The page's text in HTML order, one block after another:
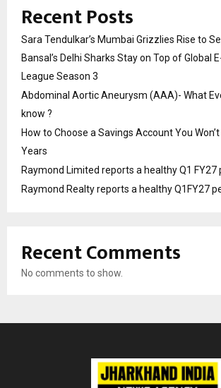
Recent Posts
Sara Tendulkar’s Mumbai Grizzlies Rise to
Bansal’s Delhi Sharks Stay on Top of Global
League Season 3
Abdominal Aortic Aneurysm (AAA)- What
know ?
How to Choose a Savings Account You
Years
Raymond Limited reports a healthy Q1
Raymond Realty reports a healthy Q1FY27
Recent Comments
No comments to show.